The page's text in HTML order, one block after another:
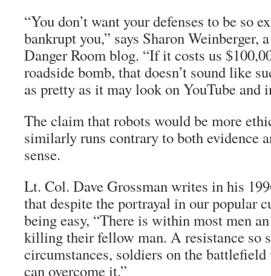
“You don’t want your defenses to be so
bankrupt you,” says Sharon Weinberger,
Danger Room blog. “If it costs us
roadside bomb, that doesn’t sound like
as pretty as it may look on YouTube and
The claim that robots would be more
similarly runs contrary to both evidence
sense.
Lt. Col. Dave Grossman writes in his
that despite the portrayal in our popular
being easy, “There is within most men
killing their fellow man. A resistance so
circumstances, soldiers on the
can overcome it.”